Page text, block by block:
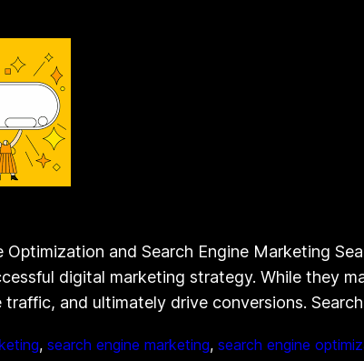
Optimization and Search Engine Marketing
digital marketing strategy. While they
and ultimately drive conversions.
, search engine marketing, search engine